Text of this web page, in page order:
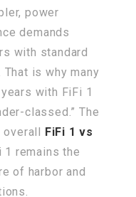
power
demands
with standard
is why many
with FiFi 1
classed.” The
overall FiFi 1 vs
remains the
of harbor and